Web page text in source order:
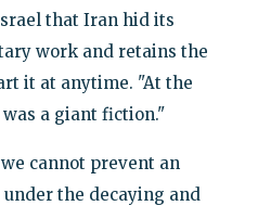
that Iran hid its
work and retains the
it at anytime. "At the
a giant fiction."
cannot prevent an
the decaying and